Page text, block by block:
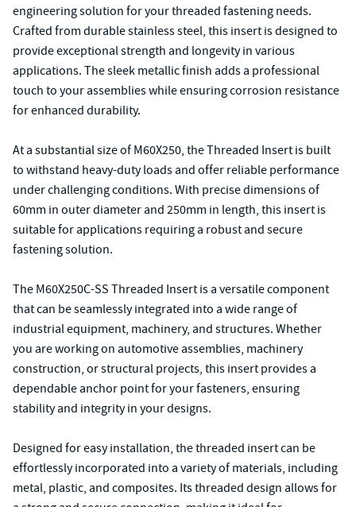
engineering solution for your threaded fastening needs.
Crafted from durable stainless steel, this insert is designed to
provide exceptional strength and longevity in various
applications. The sleek metallic finish adds a professional
touch to your assemblies while ensuring corrosion resistance
for enhanced durability.
At a substantial size of M60X250, the Threaded Insert is built
to withstand heavy-duty loads and offer reliable performance
under challenging conditions. With precise dimensions of
60mm in outer diameter and 250mm in length, this insert is
suitable for applications requiring a robust and secure
fastening solution.
The M60X250C-SS Threaded Insert is a versatile component
that can be seamlessly integrated into a wide range of
industrial equipment, machinery, and structures. Whether
you are working on automotive assemblies, machinery
construction, or structural projects, this insert provides a
dependable anchor point for your fasteners, ensuring
stability and integrity in your designs.
Designed for easy installation, the threaded insert can be
effortlessly incorporated into a variety of materials, including
metal, plastic, and composites. Its threaded design allows for